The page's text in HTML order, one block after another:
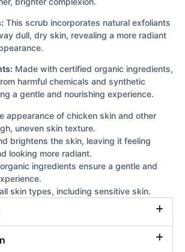
This scrub incorporates natural exfoliants
dull, dry skin, revealing a more radiant
Made with certified organic ingredients,
harmful chemicals and synthetic
a gentle and nourishing experience.
appearance of chicken skin and other
uneven skin texture.
brightens the skin, leaving it feeling
looking more radiant.
ingredients ensure a gentle and
skin types, including sensitive skin.